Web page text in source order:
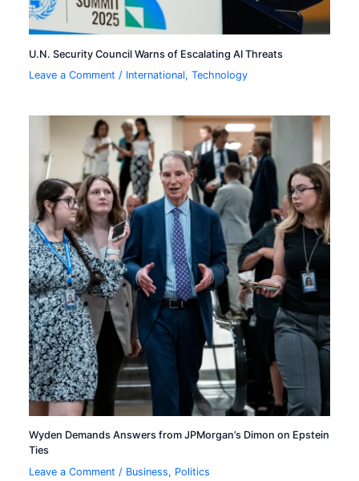
U.N. Security Council Warns of Escalating AI Threats
Leave a Comment / International,Technology
Wyden Demands Answers from JPMorgan’s Dimon on Epstein
Ties
Leave a Comment / Business, Politics